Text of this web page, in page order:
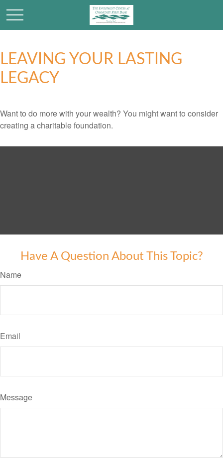
LEAVING YOUR LASTING
LEGACY
Want to do more with your wealth? You might want to consider
creating a charitable foundation.
Have A Question About This Topic?
Name
Email
Message